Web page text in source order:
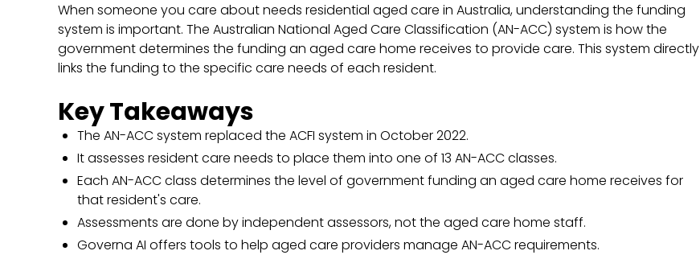
When someone you care about needs residential aged care in Australia, understanding the funding
system is important. The Australian National Aged Care Classification (AN-ACC) system is how the
government determines the funding an aged care home receives to provide care. This system directly
links the funding to the specific care needs of each resident.
Key Takeaways
The AN-ACC system replaced the ACFI system in October 2022.
It assesses resident care needs to place them into one of 13 AN-ACC classes.
Each AN-ACC class determines the level of government funding an aged care home receives for
that resident's care.
Assessments are done by independent assessors, not the aged care home staff.
Governa AI offers tools to help aged care providers manage AN-ACC requirements.